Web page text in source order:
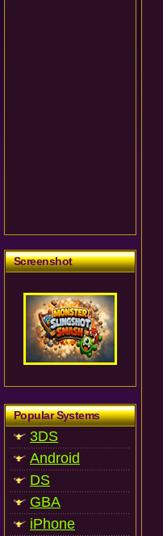
Screenshot
Popular Systems
3DS
Android
DS
GBA
iPhone